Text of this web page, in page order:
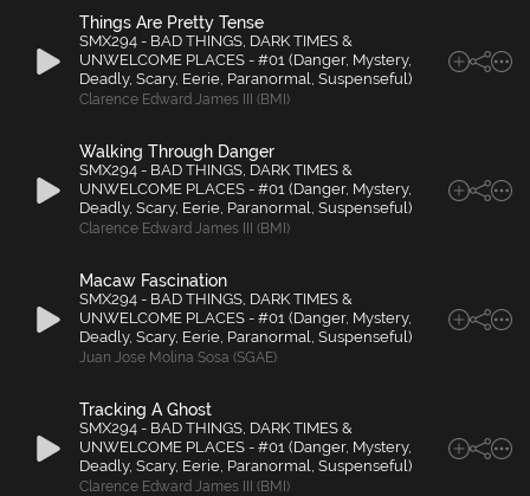
Things Are Pretty Tense
SMX294 - BAD THINGS, DARK TIMES &
UNWELCOME PLACES - #01 (Danger, Mystery,
Deadly, Scary, Eerie, Paranormal, Suspenseful)
Clarence Edward James III (BMI)
Walking Through Danger
SMX294 - BAD THINGS, DARK TIMES &
UNWELCOME PLACES - #01 (Danger, Mystery,
Deadly, Scary, Eerie, Paranormal, Suspenseful)
Clarence Edward James III (BMI)
Macaw Fascination
SMX294 - BAD THINGS, DARK TIMES &
UNWELCOME PLACES - #01 (Danger, Mystery,
Deadly, Scary, Eerie, Paranormal, Suspenseful)
Juan Jose Molina Sosa (SGAE)
Tracking A Ghost
SMX294 - BAD THINGS, DARK TIMES &
UNWELCOME PLACES - #01 (Danger, Mystery,
Deadly, Scary, Eerie, Paranormal, Suspenseful)
Clarence Edward James III (BMI)